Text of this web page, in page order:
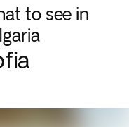
to see in